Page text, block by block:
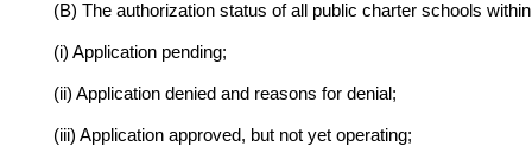
(B) The authorization status of all public charter schools
(i) Application pending;
(ii) Application denied and reasons for denial;
(iii) Application approved, but not yet operating;